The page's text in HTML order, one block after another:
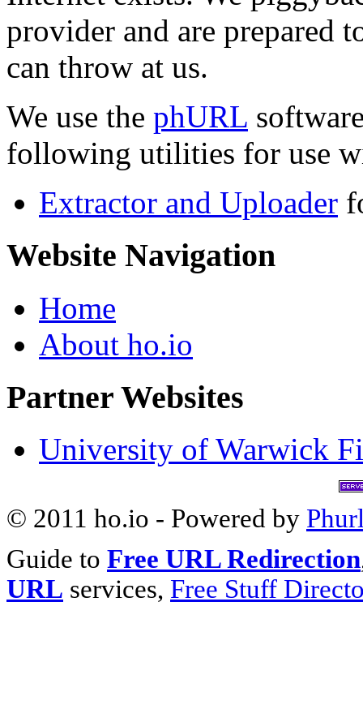
provider and are prepared
can throw at us.
We use the phURL
following utilities for use
Extractor and Uploader
Website Navigation
Home
About ho.io
Partner Websites
University of Warwick
© 2011 ho.io - Powered by
Guide to Free URL Redirection
URL services, Free Stuff